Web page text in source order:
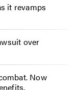
it revamps
over
Now